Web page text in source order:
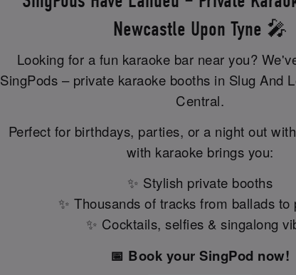
Newcastle Upon Tyne 🎤
Looking for a fun karaoke bar near you?
SingPods – private karaoke booths in Slug And
Central.
Perfect for birthdays, parties, or a night out
with karaoke brings you:
✨ Stylish private booths
✨ Thousands of tracks from ballads to
✨ Cocktails, selfies & singalong
📅 Book your SingPod now!